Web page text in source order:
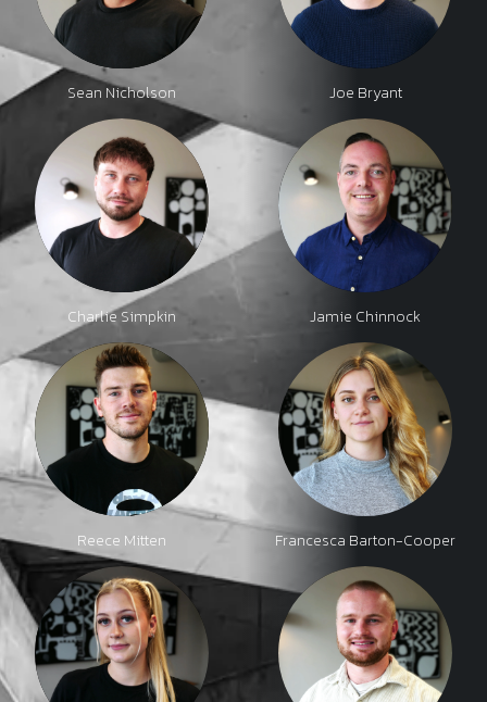
Sean Nicholson Joe Bryant
Charlie Simpkin Jamie Chinnock
Reece Mitten Francesca Barton-Cooper